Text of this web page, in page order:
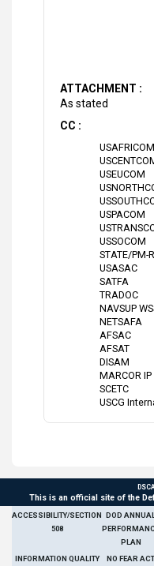
ATTACHMENT :
As stated
CC :
USAFRICOM
USEUCOM
USPACOM
USSOCOM
STATE/PM-
USASAC
SATFA
TRADOC
NAVSUP
NETSAFA
AFSAC
AFSAT
DISAM
MARCOR IP
SCETC
USCG
This is an official site of the
ACCESSIBILITY/SECTION
508
DOD
PLAN
INFORMATION QUALITY NO FEAR ACT